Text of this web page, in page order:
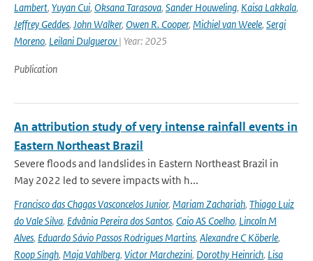
Lambert, Yuyan Cui, Oksana Tarasova, Sander Houweling, Kaisa Lakkala,
Jeffrey Geddes, John Walker, Owen R. Cooper, Michiel van Weele, Sergi
Moreno, Leilani Dulguerov| Year: 2025
Publication
An attribution study of very intense rainfall events in
Eastern Northeast Brazil
Severe floods and landslides in Eastern Northeast Brazil in
May 2022 led to severe impacts with h...
Francisco das Chagas Vasconcelos Junior, Mariam Zachariah, Thiago Luiz
do Vale Silva, Edvânia Pereira dos Santos, Caio AS Coelho, Lincoln M
Alves, Eduardo Sávio Passos Rodrigues Martins, Alexandre C Köberle,
Roop Singh, Maja Vahlberg, Victor Marchezini, Dorothy Heinrich, Lisa